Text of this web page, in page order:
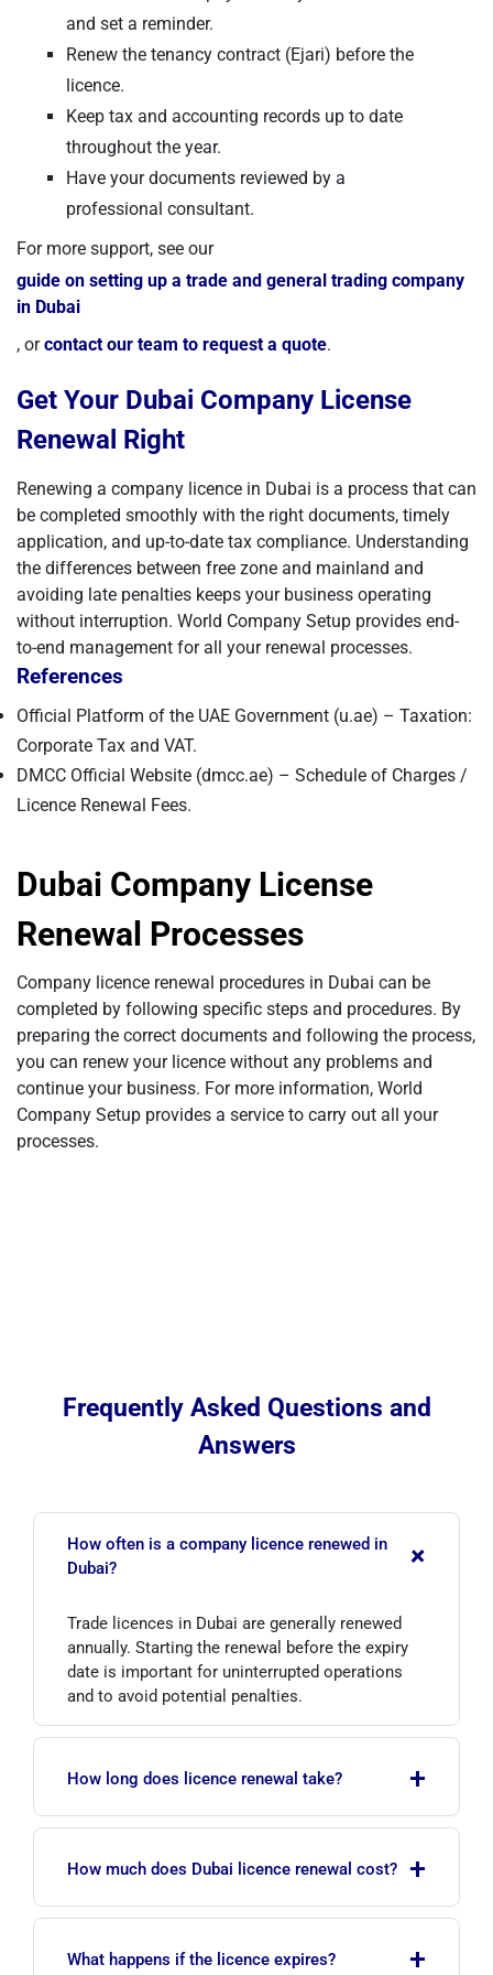
and set a reminder.
Renew the tenancy contract (Ejari) before the
licence.
Keep tax and accounting records up to date
throughout the year.
Have your documents reviewed by a
professional consultant.
For more support, see our
guide on setting up a trade and general trading company
in Dubai
, orcontact our team to request a quote.
Get Your Dubai Company License
Renewal Right
Renewing a company licence in Dubai is a process that can
be completed smoothly with the right documents, timely
application, and up-to-date tax compliance. Understanding
the differences between free zone and mainland and
avoiding late penalties keeps your business operating
without interruption. World Company Setup provides end-
to-end management for all your renewal processes.
References
Official Platform of the UAE Government (u.ae) – Taxation:
Corporate Tax and VAT.
DMCC Official Website (dmcc.ae) – Schedule of Charges /
Licence Renewal Fees.
Dubai Company License
Renewal Processes
Company licence renewal procedures in Dubai can be
completed by following specific steps and procedures. By
preparing the correct documents and following the process,
you can renew your licence without any problems and
continue your business. For more information, World
Company Setup provides a service to carry out all your
processes.
Frequently Asked Questions and
Answers
How often is a company licence renewed in
Dubai?
+
Trade licences in Dubai are generally renewed
annually. Starting the renewal before the expiry
date is important for uninterrupted operations
and to avoid potential penalties.
How long does licence renewal take? +
is usually completed within 3–7 working days.
zone and activity type.
How much does Dubai licence renewal cost? +
code and number of visas. For July 2026,
What happens if the licence expires? +